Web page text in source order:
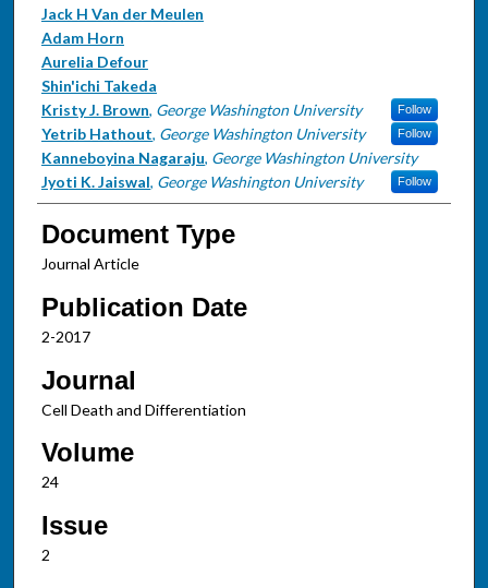
Jack H Van der Meulen
Adam Horn
Aurelia Defour
Shin'ichi Takeda
Kristy J. Brown, George Washington University Follow
Yetrib Hathout, George Washington University Follow
Kanneboyina Nagaraju, George Washington University
Jyoti K. Jaiswal, George Washington University Follow
Document Type
Journal Article
Publication Date
2-2017
Journal
Cell Death and Differentiation
Volume
24
Issue
2